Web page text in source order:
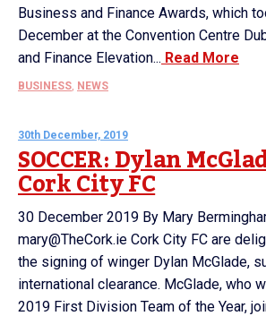
Business and Finance Awards, which
December at the Convention Centre
and Finance Elevation... Read More
BUSINESS, NEWS
30th December, 2019
SOCCER: Dylan
Cork City FC
30 December 2019 By Mary
mary@TheCork.ie Cork City FC are
the signing of winger Dylan McGlade,
international clearance. McGlade, who
2019 First Division Team of the Year,